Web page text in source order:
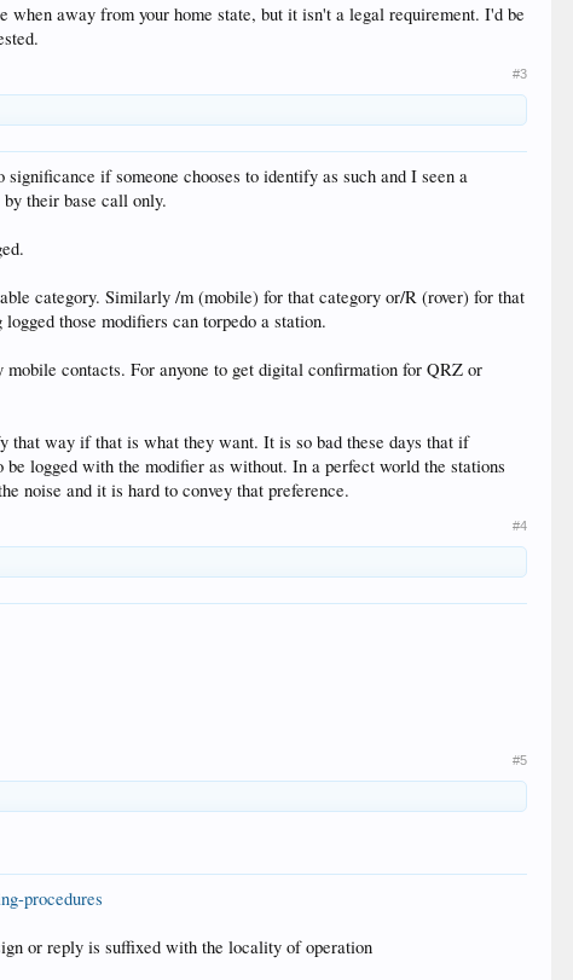
when away from your home state, but it isn't a legal requirement. I'd be
#3
if someone chooses to identify as such and I seen a
their base call only.
category. Similarly /m (mobile) for that category or/R (rover) for that
those modifiers can torpedo a station.
contacts. For anyone to get digital confirmation for QRZ or
that way if that is what they want. It is so bad these days that if
logged with the modifier as without. In a perfect world the stations
noise and it is hard to convey that preference.
#4
#5
procedures
or reply is suffixed with the locality of operation